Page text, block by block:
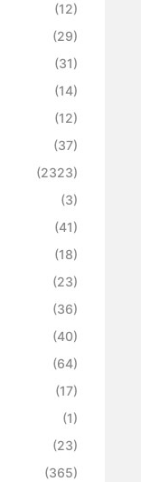
(12)
(29)
(31)
(14)
(12)
(37)
(2323)
(3)
(41)
(18)
(23)
(36)
(40)
(64)
(17)
(1)
(23)
(365)